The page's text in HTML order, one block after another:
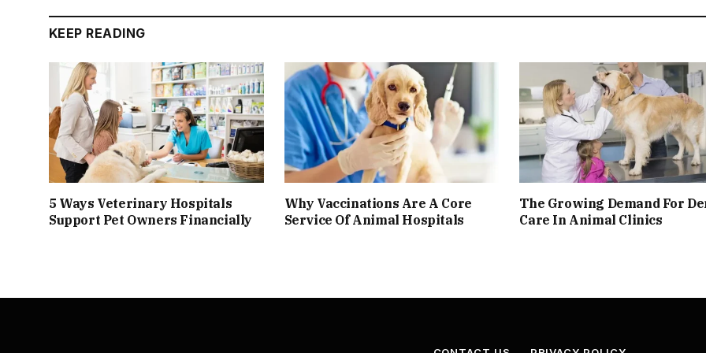
KEEP READING
5 Ways Veterinary Hospitals
Support Pet Owners Financially
Why Vaccinations Are A Core
Service Of Animal Hospitals
The Growing Demand For
Care In Animal Clinics